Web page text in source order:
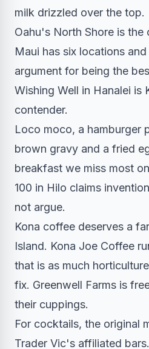
milk drizzled over the
Oahu's North Shore is the
Maui has six locations
argument for being the
Wishing Well in Hanalei is
contender.
Loco moco, a hamburger
brown gravy and a fried
breakfast we miss most
100 in Hilo claims
not argue.
Kona coffee deserves a
Island. Kona Joe Coffee
that is as much
fix. Greenwell Farms is
their cuppings.
For cocktails, the original
Trader Vic's affiliated